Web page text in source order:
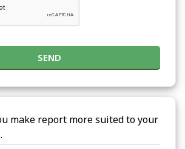
SEND
make report more suited to your